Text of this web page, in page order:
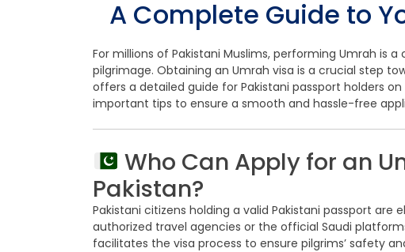
A Complete Guide to
For millions of Pakistani Muslims, performing Umrah is
pilgrimage. Obtaining an Umrah visa is a crucial step
offers a detailed guide for Pakistani passport holders
important tips to ensure a smooth and hassle-free
Who Can Apply for an
Pakistan?
Pakistani citizens holding a valid Pakistani passport are
authorized travel agencies or the official Saudi
facilitates the visa process to ensure pilgrims’ safety